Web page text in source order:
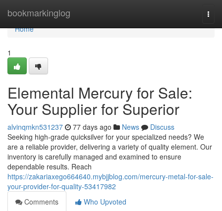
bookmarkinglog
Home
Home
1
Elemental Mercury for Sale:
Your Supplier for Superior
alvinqmkn531237 77 days ago News
Discuss
Seeking high-grade quicksilver for your specialized needs? We
are a reliable provider, delivering a variety of quality element. Our
inventory is carefully managed and examined to ensure
dependable results. Reach
https://zakariaxego664640.mybjjblog.com/mercury-metal-for-sale-
your-provider-for-quality-53417982
Comments
Who Upvoted